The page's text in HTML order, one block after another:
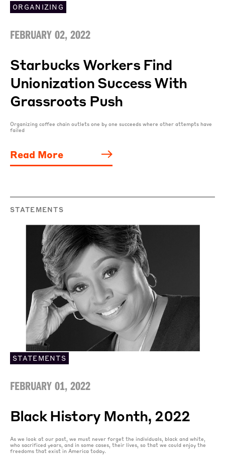
ORGANIZING
FEBRUARY 02, 2022
Starbucks Workers Find
Unionization Success With
Grassroots Push
Organizing coffee chain outlets one by one succeeds where other attempts have
failed
Read More
STATEMENTS
STATEMENTS
FEBRUARY 01, 2022
Black History Month, 2022
As we look at our past, we must never forget the individuals, black and white,
who sacrificed years, and in some cases, their lives, so that we could enjoy the
freedoms that exist in America today.